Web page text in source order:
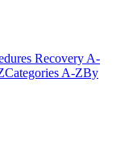
Recovery A-
Categories A-ZBy